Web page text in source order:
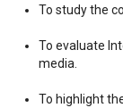
To study the
To evaluate
media.
To highlight